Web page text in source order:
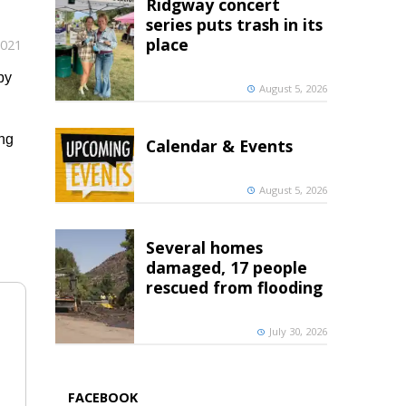
Ridgway concert
series puts trash in its
place
August 5, 2026
Calendar & Events
August 5, 2026
Several homes
damaged, 17 people
rescued from flooding
July 30, 2026
FACEBOOK